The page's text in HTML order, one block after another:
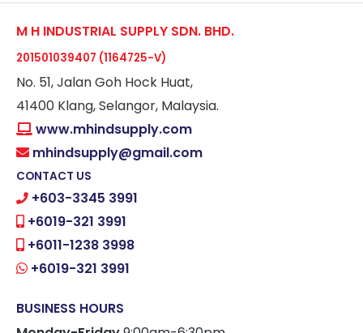
M H INDUSTRIAL SUPPLY SDN. BHD.
201501039407 (1164725-V)
No. 51, Jalan Goh Hock Huat,
41400 Klang, Selangor, Malaysia.
www.mhindsupply.com
mhindsupply@gmail.com
CONTACT US
+603-3345 3991
+6019-321 3991
+6011-1238 3998
+6019-321 3991
BUSINESS HOURS